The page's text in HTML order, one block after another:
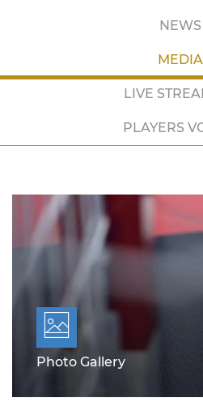
NEWS
MEDIA
LIVE
PLAYERS
Photo Gallery